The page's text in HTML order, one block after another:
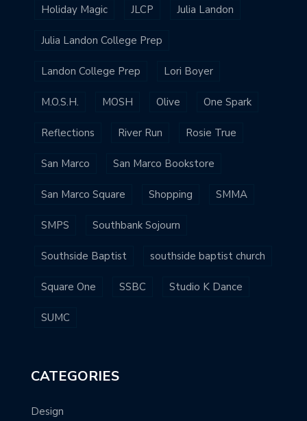
Holiday Magic JLCP Julia Landon
Julia Landon College Prep
Landon College Prep Lori Boyer
M.O.S.H. MOSH Olive One Spark
Reflections River Run Rosie True
San Marco San Marco Bookstore
San Marco Square Shopping SMMA
SMPS Southbank Sojourn
Southside Baptist southside baptist church
Square One SSBC Studio K Dance
SUMC
CATEGORIES
Design